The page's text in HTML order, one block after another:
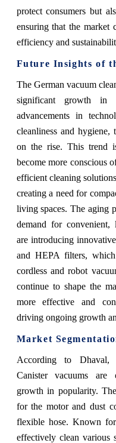
protect consumers but
ensuring that the market
efficiency and
Future Insights of
The German vacuum
significant growth in
advancements in
cleanliness and hygiene,
on the rise. This trend
become more conscious
efficient cleaning
creating a need for
living spaces. The aging
demand for convenient,
are introducing
and HEPA filters,
cordless and robot
continue to shape the
more effective and
driving ongoing growth
Market
According to Dhaval,
Canister vacuums are
growth in popularity.
for the motor and dust
flexible hose. Known
effectively clean various